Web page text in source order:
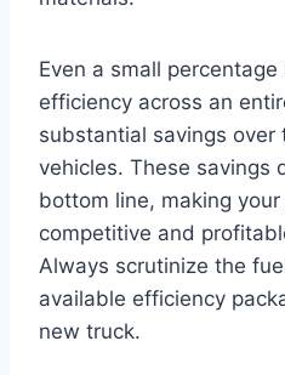
Even a small
efficiency across an
substantial savings over
vehicles. These savings
bottom line, making
competitive and
Always scrutinize the
available efficiency
new truck.